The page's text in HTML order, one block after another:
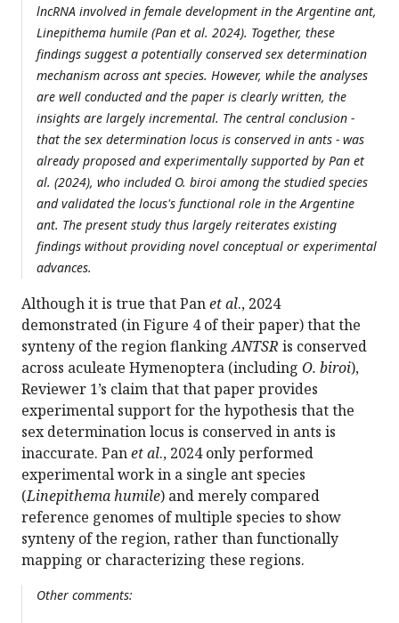
lncRNA involved in female development in the Argentine ant,
Linepithema humile (Pan et al. 2024). Together, these
findings suggest a potentially conserved sex determination
mechanism across ant species. However, while the analyses
are well conducted and the paper is clearly written, the
insights are largely incremental. The central conclusion -
that the sex determination locus is conserved in ants - was
already proposed and experimentally supported by Pan et
al. (2024), who included O. biroi among the studied species
and validated the locus's functional role in the Argentine
ant. The present study thus largely reiterates existing
findings without providing novel conceptual or experimental
advances.
Although it is true that Panet al., 2024
demonstrated (in Figure 4 of their paper) that the
synteny of the region flankingANTSR is conserved
across aculeate Hymenoptera (including O. biroi),
Reviewer 1’s claim that that paper provides
experimental support for the hypothesis that the
sex determination locus is conserved in ants is
inaccurate. Panet al., 2024 only performed
experimental work in a single ant species
(Linepithema humile) and merely compared
reference genomes of multiple species to show
synteny of the region, rather than functionally
mapping or characterizing these regions.
Other comments: